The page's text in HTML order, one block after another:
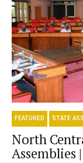
FEATURED STATE
North
Assemblies